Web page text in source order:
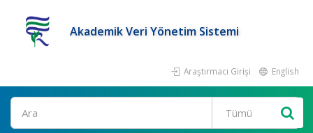
Akademik Veri Yönetim Sistemi
Araştırmacı Girişi English
Ara